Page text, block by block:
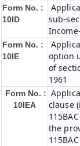
Form No. :
10ID
sub-
Form No. :
10IE
option
of
1961
Form No. :
10IEA
clause
the